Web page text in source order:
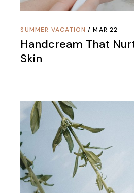
SUMMER VACATION MAR 22
Handcream That
Skin